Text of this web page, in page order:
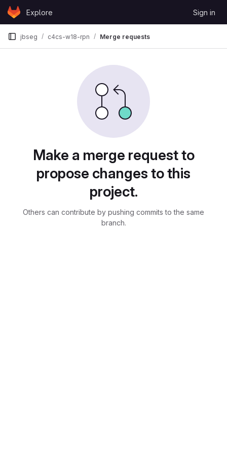
Skip to content
GitLabExplore Sign in
jbseg c4cs-w18-rpn Merge requests
Make a merge request to
propose changes to this
project.
Others can contribute by pushing commits to the same
branch.